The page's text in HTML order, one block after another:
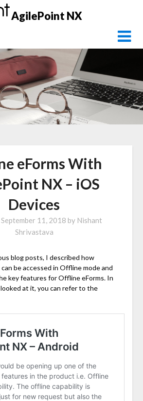
AgilePoint NX
eForms With
NX – iOS
Devices
September 11, 2018 by Nishant
Shrivastava
blog posts, I described how
be accessed in Offline mode and
key features for Offline eForms. In
at it, you can refer to the